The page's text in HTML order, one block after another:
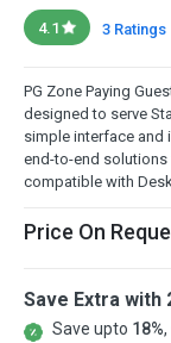
4.1 3 Ratings
PG Zone Paying
designed to serve
simple interface and
end-to-end
compatible with
Price On
Save Extra with
Save upto 18%,